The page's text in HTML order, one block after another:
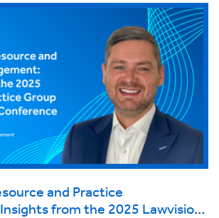
and Practice
from the 2025 Lawvision